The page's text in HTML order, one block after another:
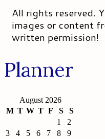
All rights reserved.
images or content
written permission!
Planner
August 2026
M T W T F S
S
1
2
3
4 5 6 7 8
9